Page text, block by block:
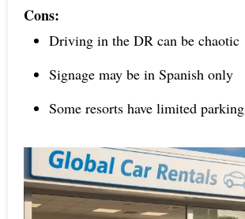
Cons:
Driving in the DR can be chaotic
Signage may be in Spanish only
Some resorts have limited parking